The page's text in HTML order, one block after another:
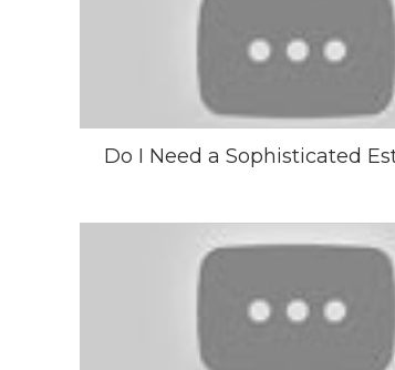
Do I Need a Sophisticated